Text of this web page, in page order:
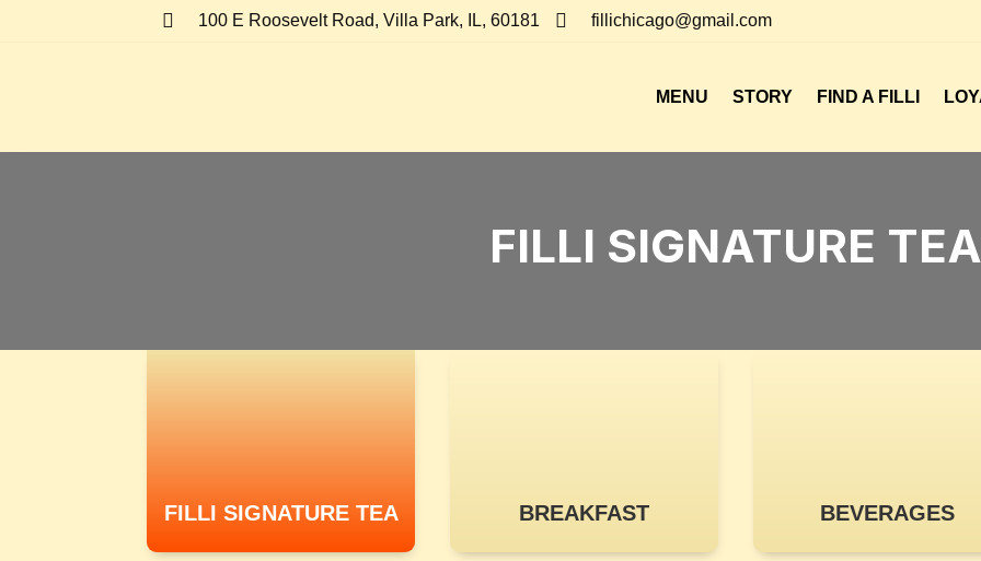
 100 E Roosevelt Road, Villa Park, IL, 60181  fillichicago@gmail.com
MENU STORY FIND A FILLI
FILLI SIGNATURE TEA
FILLI SIGNATURE TEA BREAKFAST BEVERAGES